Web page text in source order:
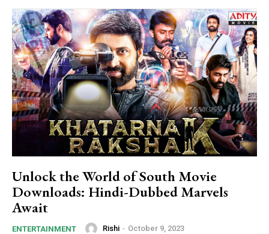
Unlock the World of South Movie
Downloads: Hindi-Dubbed Marvels
Await
ENTERTAINMENT Rishi - October 9, 2023